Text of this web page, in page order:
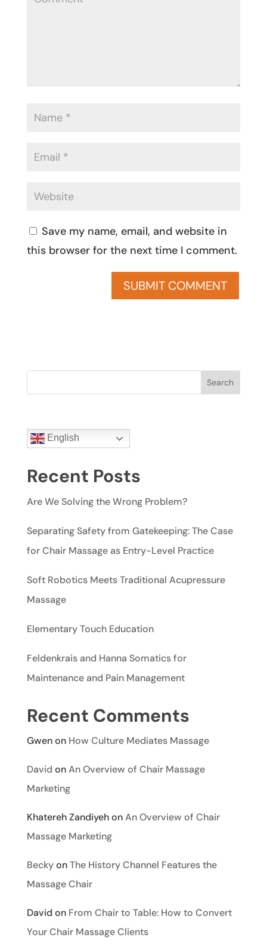
Save my name, email, and website in
this browser for the next time I comment.
Search
English
Recent Posts
Are We Solving the Wrong Problem?
Separating Safety from Gatekeeping: The Case
for Chair Massage as Entry-Level Practice
Soft Robotics Meets Traditional Acupressure
Massage
Elementary Touch Education
Feldenkrais and Hanna Somatics for
Maintenance and Pain Management
Recent Comments
Gwenon How Culture Mediates Massage
David onAn Overview of Chair Massage
Marketing
Khatereh ZandiyehonAn Overview of Chair
Massage Marketing
BeckyonThe History Channel Features the
Massage Chair
David on From Chair to Table: How to Convert
Your Chair Massage Clients